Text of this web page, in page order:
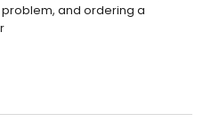
and ordering a